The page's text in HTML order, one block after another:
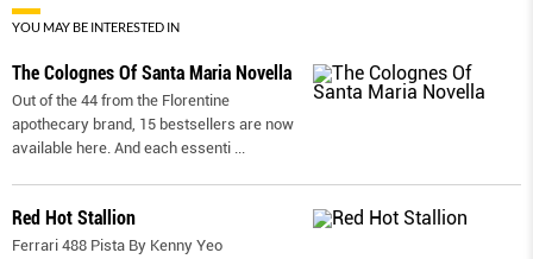
YOU MAY BE INTERESTED IN
The Colognes Of Santa Maria Novella
Out of the 44 from the Florentine
apothecary brand, 15 bestsellers are now
available here. And each essenti ...
Red Hot Stallion
Ferrari 488 Pista By Kenny Yeo